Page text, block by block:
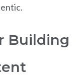
Building